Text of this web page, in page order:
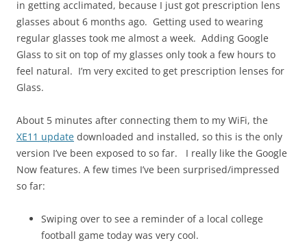
in getting acclimated, because I just got prescription lens
glasses about 6 months ago. Getting used to wearing
regular glasses took me almost a week. Adding Google
Glass to sit on top of my glasses only took a few hours to
feel natural. I’m very excited to get prescription lenses for
Glass.
About 5 minutes after connecting them to my WiFi, the
XE11 update downloaded and installed, so this is the only
version I’ve been exposed to so far. I really like the Google
Now features. A few times I’ve been surprised/impressed
so far:
Swiping over to see a reminder of a local college
football game today was very cool.